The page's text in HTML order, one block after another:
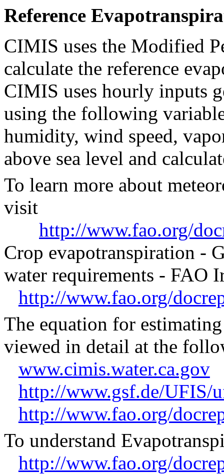
Reference
CIMIS uses the Modified
calculate the reference
CIMIS uses hourly inputs
using the following
humidity, wind speed,
above sea level and
To learn more about
visit
http://www.fao.org/
Crop evapotranspiration
water requirements - FAO
http://www.fao.org/
The equation for
viewed in detail at the
www.cimis.water.ca.gov
http://www.gsf.de/UFIS/
http://www.fao.org/
To understand
http://www.fao.org/